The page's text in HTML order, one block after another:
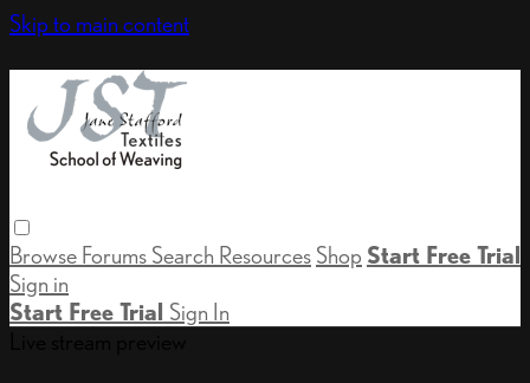
Skip to main content
Browse Forums Search Resources Shop Start Free Trial
Sign in
Start Free Trial Sign In